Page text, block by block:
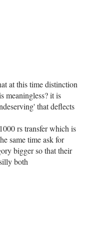
at this time distinction
meaningless? it is
that deflects
rs transfer which is
same time ask for
bigger so that their
both